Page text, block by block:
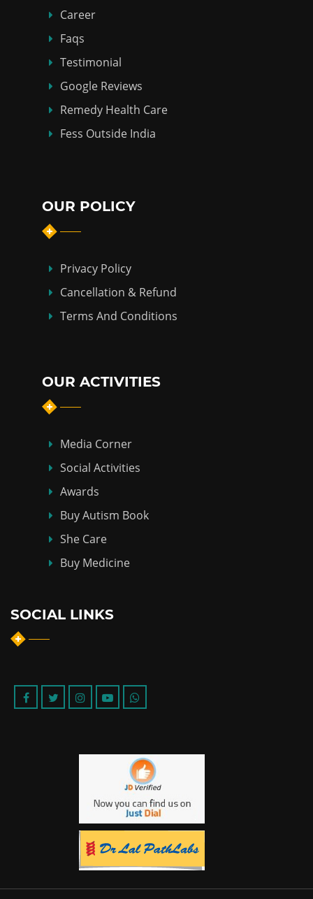
Career
Faqs
Testimonial
Google Reviews
Remedy Health Care
Fess Outside India
OUR POLICY
Privacy Policy
Cancellation & Refund
Terms And Conditions
OUR ACTIVITIES
Media Corner
Social Activities
Awards
Buy Autism Book
She Care
Buy Medicine
SOCIAL LINKS